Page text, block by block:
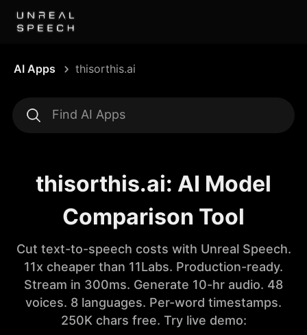
AI Apps thisorthis.ai
thisorthis.ai: AI Model
Comparison Tool
Cut text-to-speech costs with Unreal Speech.
11x cheaper than 11Labs. Production-ready.
Stream in 300ms. Generate 10-hr audio. 48
voices. 8 languages. Per-word timestamps.
250K chars free. Try live demo: